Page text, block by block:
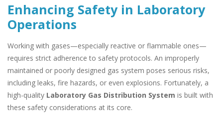
Enhancing Safety in Laboratory
Operations
Working with gases—especially reactive or flammable ones—
requires strict adherence to safety protocols. An improperly
maintained or poorly designed gas system poses serious risks,
including leaks, fire hazards, or even explosions. Fortunately, a
high-quality Laboratory Gas Distribution System is built with
these safety considerations at its core.